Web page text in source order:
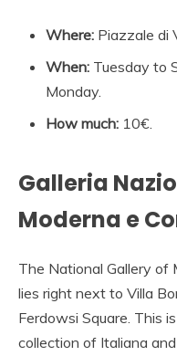
Where: Piazzale di
When: Tuesday to
Monday.
How much: 10€.
Galleria
Moderna e
The National Gallery of
lies right next to Villa
Ferdowsi Square. This
collection of Italiana